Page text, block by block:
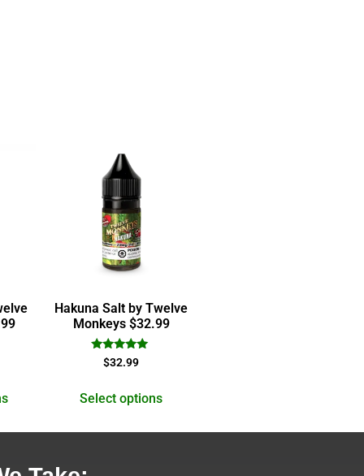
Hakuna Salt by Twelve
Monkeys $32.99
Rated
5.00
$32.99
Select options